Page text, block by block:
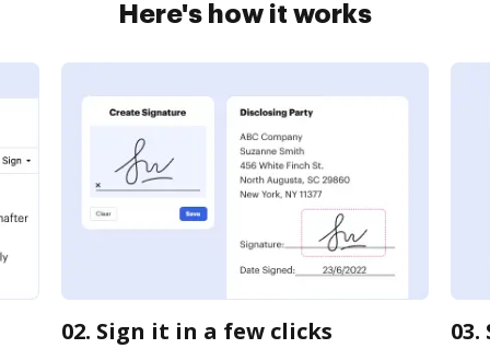
Here's how it works
02. Sign it in a few clicks